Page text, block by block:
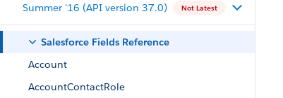
Summer '16 (API version 37.0) Not Latest
Salesforce Fields Reference
Account
AccountContactRole